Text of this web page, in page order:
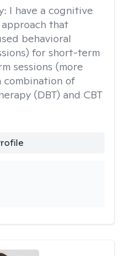
I have a cognitive
that
behavioral
for short-term
sessions (more
combination of
(DBT) and CBT